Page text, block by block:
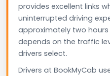
provides excellent links
uninterrupted driving
approximately two
depends on the traffic
drivers select.
Drivers at BookMyCab